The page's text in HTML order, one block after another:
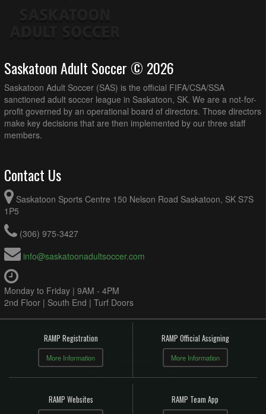
Saskatoon Adult Soccer © 2026
Saskatoon Adult Soccer (SAS) is the official FIFA/CSA/SSA
sanctioned adult soccer league in Saskatoon, SK. We are a not-for-
profit governed by an operational board of directors. Those directors
make key decisions that are then implemented by our three staff
members.
Contact Us
Saskatoon Sports Centre 150 Nelson Road Saskatoon, SK S7S
1P5
(306) 975-3427
info@saskatoonadultsoccer.com
Monday to Friday | 9AM - 4PM
2nd Floor | South End | Turf Doors
RAMP Registration
More Information
RAMP Official Assigning
More Information
RAMP Websites RAMP Team App